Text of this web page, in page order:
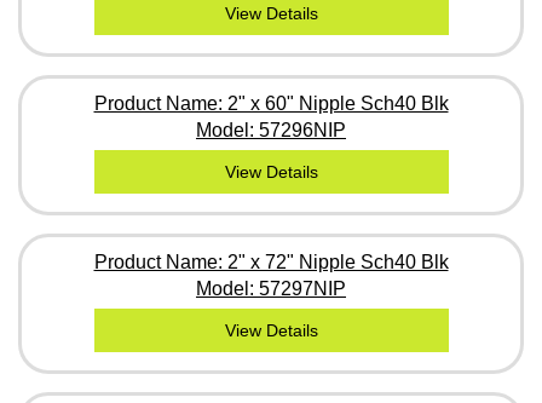
View Details
Product Name: 2" x 60" Nipple Sch40 Blk
Model: 57296NIP
View Details
Product Name: 2" x 72" Nipple Sch40 Blk
Model: 57297NIP
View Details